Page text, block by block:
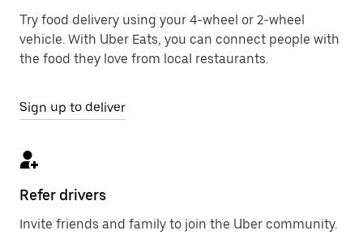
Try food delivery using your 4-wheel or 2-wheel
vehicle. With Uber Eats, you can connect people with
the food they love from local restaurants.
Sign up to deliver
Refer drivers
Invite friends and family to join the Uber community.